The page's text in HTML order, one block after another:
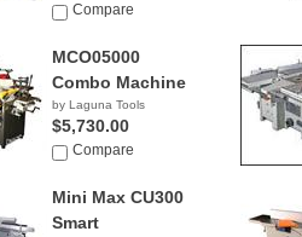
NACompare
MCO05000
Combo Machine
by Laguna Tools
$5,730.00
Compare
Mini Max CU300
Smart